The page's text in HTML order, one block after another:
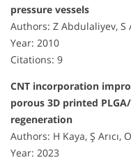
pressure vessels
Authors: Z Abdulaliyev, S
Year: 2010
Citations: 9
CNT incorporation
porous 3D printed
regeneration
Authors: H Kaya, Ş Arıcı,
Year: 2023